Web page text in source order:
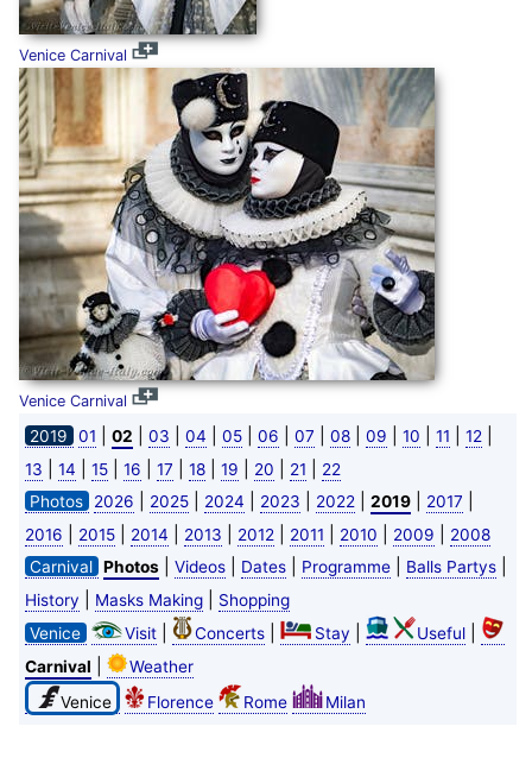
Venice Carnival
Venice Carnival
2019 01 02 03 04 05| 06 07 08| 09 10 11 12
13 14 15| 16 17 18| 19 20 21
22
Photos
2026 2025| 2024 2023 2022 2019| 2017
2016 2015| 2014 2013 2012 2011 2010 2009
2008
Carnival Photos| Videos| Dates| Programme| Balls Partys|
History Masks Making|
Shopping
Venice
Visit| Concerts| Stay Useful|
Carnival
Weather
Venice
Florence Rome Milan